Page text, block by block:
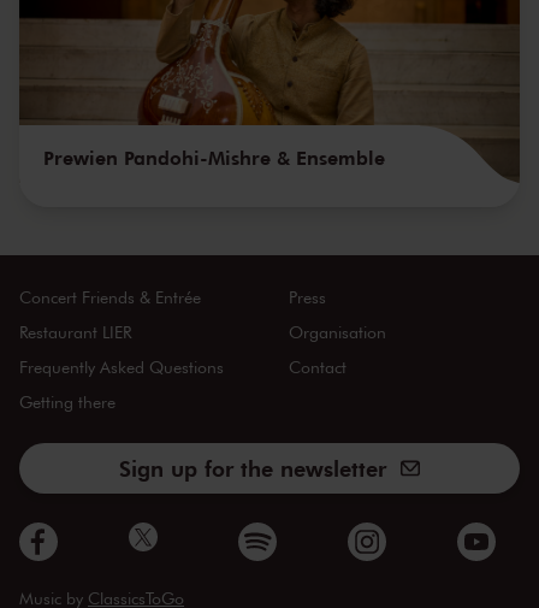
Prewien Pandohi-Mishre & Ensemble
Concert Friends & Entrée
Restaurant LIER
Frequently Asked Questions
Getting there
Press
Organisation
Contact
Sign up for the newsletter
Music by ClassicsToGo